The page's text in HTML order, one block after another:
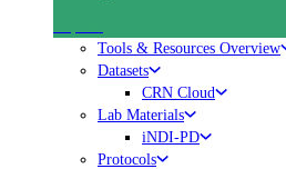
Tools & Resources Overview
Datasets
CRN Cloud
Lab Materials
iNDI-PD
Protocols